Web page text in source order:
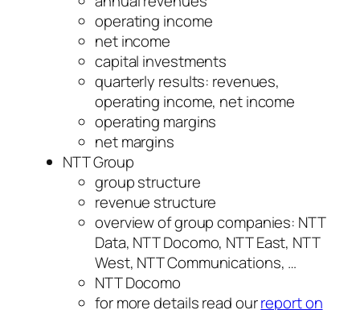
operating income
net income
capital investments
quarterly results: revenues,
operating income, net income
operating margins
net margins
NTT Group
group structure
revenue structure
overview of group companies: NTT
Data, NTT Docomo, NTT East, NTT
West, NTT Communications, …
NTT Docomo
for more details read ourreport on